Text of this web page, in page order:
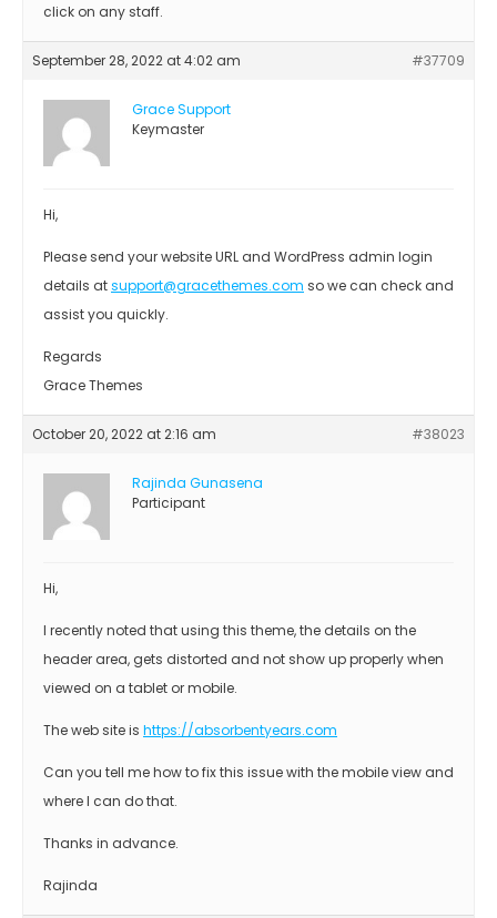
click on any staff.
September 28, 2022 at 4:02 am #37709
Grace Support
Keymaster
Hi,
Please send your website URL and WordPress admin login
details atsupport@gracethemes.com so we can check and
assist you quickly.
Regards
Grace Themes
October 20, 2022 at 2:16 am #38023
Rajinda Gunasena
Participant
Hi,
I recently noted that using this theme, the details on the
header area, gets distorted and not show up properly when
viewed on a tablet or mobile.
The web site is https://absorbentyears.com
Can you tell me how to fix this issue with the mobile view and
where I can do that.
Thanks in advance.
Rajinda